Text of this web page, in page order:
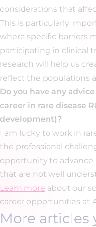
considerations that
This is particularly
where specific barriers
participating in clinical
research will help us
reflect the populations
Do you have any
career in rare disease
development)?
I am lucky to work in
the professional
opportunity to advance
that are not well
Learn more about our
career opportunities at
More articles